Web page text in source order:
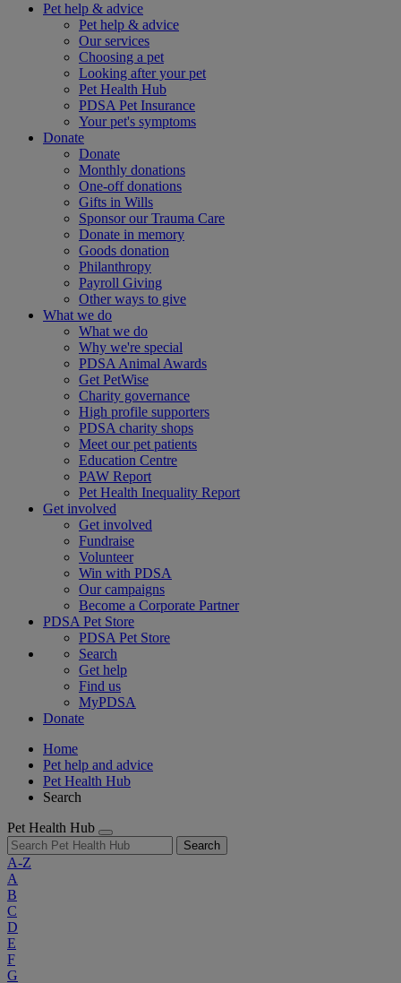
Pet help & advice
Pet help & advice
Our services
Choosing a pet
Looking after your pet
Pet Health Hub
PDSA Pet Insurance
Your pet's symptoms
Donate
Donate
Monthly donations
One-off donations
Gifts in Wills
Sponsor our Trauma Care
Donate in memory
Goods donation
Philanthropy
Payroll Giving
Other ways to give
What we do
What we do
Why we're special
PDSA Animal Awards
Get PetWise
Charity governance
High profile supporters
PDSA charity shops
Meet our pet patients
Education Centre
PAW Report
Pet Health Inequality Report
Get involved
Get involved
Fundraise
Volunteer
Win with PDSA
Our campaigns
Become a Corporate Partner
PDSA Pet Store
PDSA Pet Store
Search
Get help
Find us
MyPDSA
Donate
Home
Pet help and advice
Pet Health Hub
Search
Pet Health Hub
Search
A-Z
A
B
C
D
E
F
G